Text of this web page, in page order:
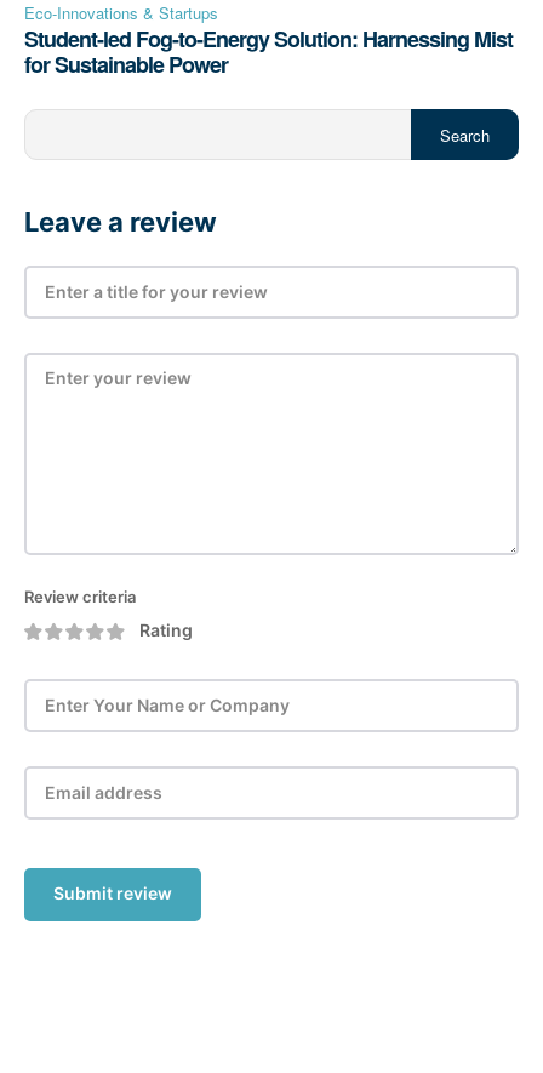
Eco-Innovations & Startups
Student-led Fog-to-Energy Solution: Harnessing Mist
for Sustainable Power
Search
Leave a review
Review criteria
Rating
Submit review